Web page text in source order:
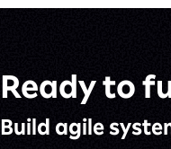
Ready to
Build agile